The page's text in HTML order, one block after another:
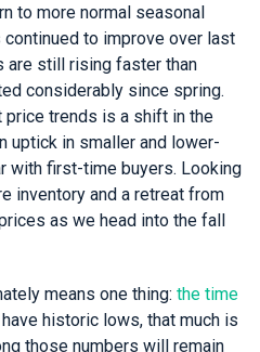
to more normal seasonal
to improve over last
are still rising faster than
considerably since spring.
price trends is a shift in the
uptick in smaller and lower-
with first-time buyers. Looking
inventory and a retreat from
as we head into the fall
means one thing: the time
historic lows, that much is
those numbers will remain